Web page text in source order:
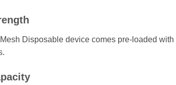
Disposable device comes pre-loaded with